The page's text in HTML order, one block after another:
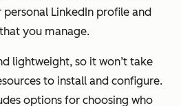
personal LinkedIn profile and
you manage.
lightweight, so it won’t take
to install and configure.
options for choosing who